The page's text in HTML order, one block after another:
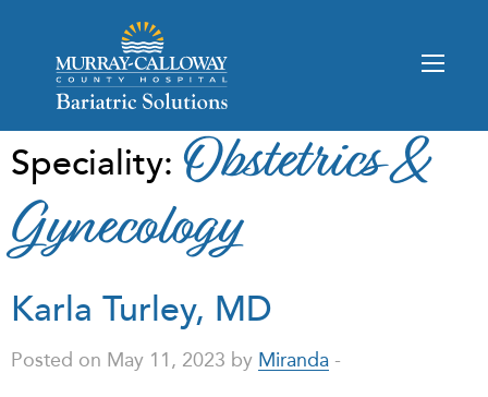
Speciality: Obstetrics &
Gynecology
Karla Turley, MD
Posted on May 11, 2023 by Miranda -